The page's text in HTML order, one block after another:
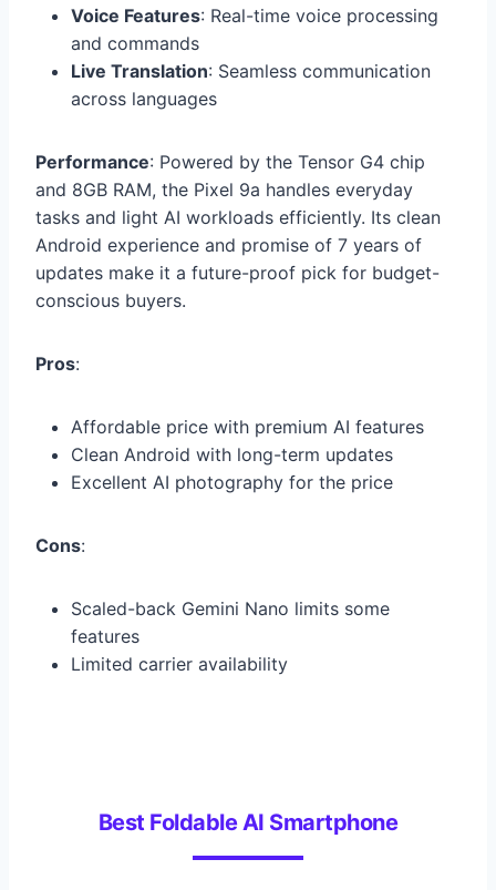
Voice Features: Real-time voice processing
and commands
Live Translation: Seamless communication
across languages
Performance: Powered by the Tensor G4 chip
and 8GB RAM, the Pixel 9a handles everyday
tasks and light AI workloads efficiently. Its clean
Android experience and promise of 7 years of
updates make it a future-proof pick for budget-
conscious buyers.
Pros:
Affordable price with premium AI features
Clean Android with long-term updates
Excellent AI photography for the price
Cons:
Scaled-back Gemini Nano limits some
features
Limited carrier availability
Best Foldable AI Smartphone